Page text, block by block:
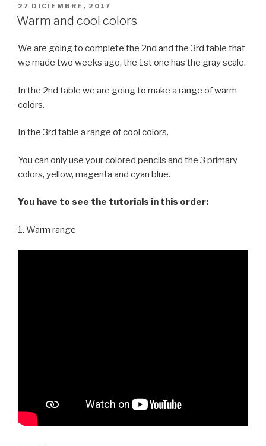
PUBLICADO
EL
27 DICIEMBRE, 2017
Warm and cool colors
We are going to complete the 2nd and the 3rd table that
we made two weeks ago, the 1st one has the gray scale.
In the 2nd table we are going to make a range of warm
colors.
In the 3rd table a range of cool colors.
You can only use your colored pencils and the 3 primary
colors, yellow, magenta and cyan blue.
You have to see the tutorials in this order:
1. Warm range